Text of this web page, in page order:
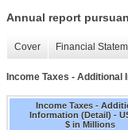
Annual report
Cover Financial
Income Taxes - Additional
Income Taxes -
Information (Detail) -
$ in Millions